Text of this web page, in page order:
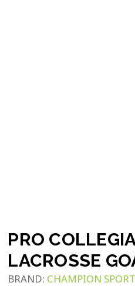
PRO
LACROSSE
BRAND: CHAMPION